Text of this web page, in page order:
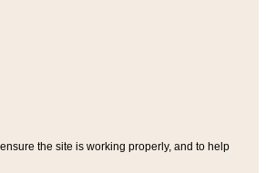
the site is working properly, and to help